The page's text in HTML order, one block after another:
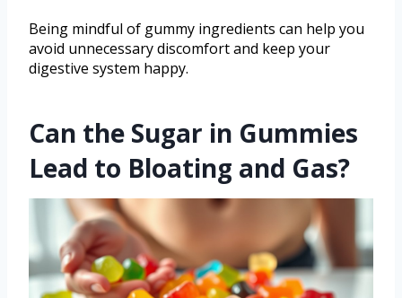
Being mindful of gummy ingredients can help you
avoid unnecessary discomfort and keep your
digestive system happy.
Can the Sugar in Gummies
Lead to Bloating and Gas?